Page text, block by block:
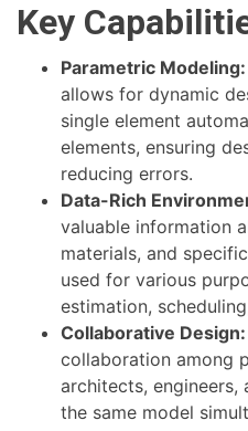
Key
Parametric Modeling:
allows for dynamic
single element
elements, ensuring
reducing errors.
Data-Rich
valuable information
materials, and
used for various
estimation,
Collaborative Design:
collaboration among
architects,
the same model